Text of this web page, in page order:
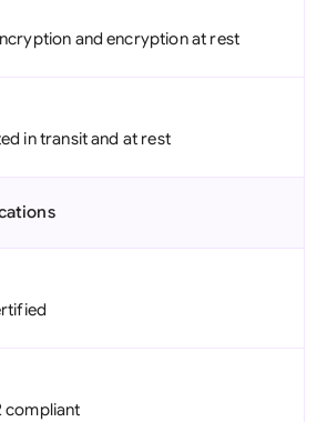
and encryption at rest
in transit and at rest
compliant